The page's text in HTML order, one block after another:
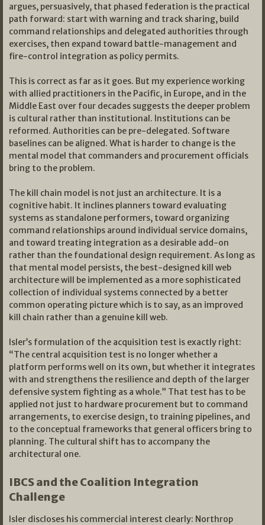
argues, persuasively, that phased federation is the practical
path forward: start with warning and track sharing, build
command relationships and delegated authorities through
exercises, then expand toward battle-management and
fire-control integration as policy permits.
This is correct as far as it goes. But my experience working
with allied practitioners in the Pacific, in Europe, and in the
Middle East over four decades suggests the deeper problem
is cultural rather than institutional. Institutions can be
reformed. Authorities can be pre-delegated. Software
baselines can be aligned. What is harder to change is the
mental model that commanders and procurement officials
bring to the problem.
The kill chain model is not just an architecture. It is a
cognitive habit. It inclines planners toward evaluating
systems as standalone performers, toward organizing
command relationships around individual service domains,
and toward treating integration as a desirable add-on
rather than the foundational design requirement. As long as
that mental model persists, the best-designed kill web
architecture will be implemented as a more sophisticated
collection of individual systems connected by a better
common operating picture which is to say, as an improved
kill chain rather than a genuine kill web.
Isler’s formulation of the acquisition test is exactly right:
“The central acquisition test is no longer whether a
platform performs well on its own, but whether it integrates
with and strengthens the resilience and depth of the larger
defensive system fighting as a whole.” That test has to be
applied not just to hardware procurement but to command
arrangements, to exercise design, to training pipelines, and
to the conceptual frameworks that general officers bring to
planning. The cultural shift has to accompany the
architectural one.
IBCS and the Coalition Integration
Challenge
Isler discloses his commercial interest clearly: Northrop